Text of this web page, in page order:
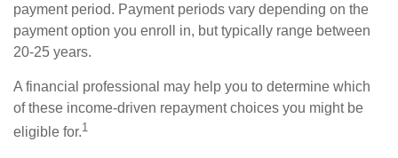
payment period. Payment periods vary depending on the
payment option you enroll in, but typically range between
20-25 years.
A financial professional may help you to determine which
of these income-driven repayment choices you might be
eligible for.1